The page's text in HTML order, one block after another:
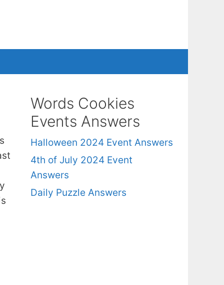
Words Cookies
Events Answers
Halloween 2024 Event Answers
4th of July 2024 Event
Answers
Daily Puzzle Answers